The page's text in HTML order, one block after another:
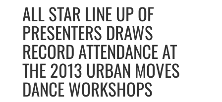
ALL STAR LINE UP OF
PRESENTERS DRAWS
RECORD ATTENDANCE AT
THE 2013 URBAN MOVES
DANCE WORKSHOPS